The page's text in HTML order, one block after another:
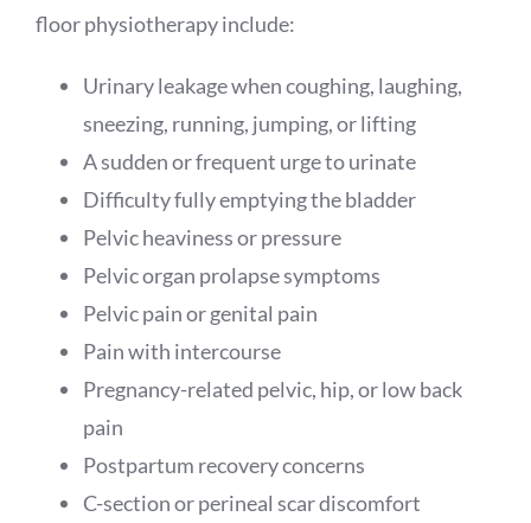
floor physiotherapy include:
Urinary leakage when coughing, laughing,
sneezing, running, jumping, or lifting
A sudden or frequent urge to urinate
Difficulty fully emptying the bladder
Pelvic heaviness or pressure
Pelvic organ prolapse symptoms
Pelvic pain or genital pain
Pain with intercourse
Pregnancy-related pelvic, hip, or low back
pain
Postpartum recovery concerns
C-section or perineal scar discomfort